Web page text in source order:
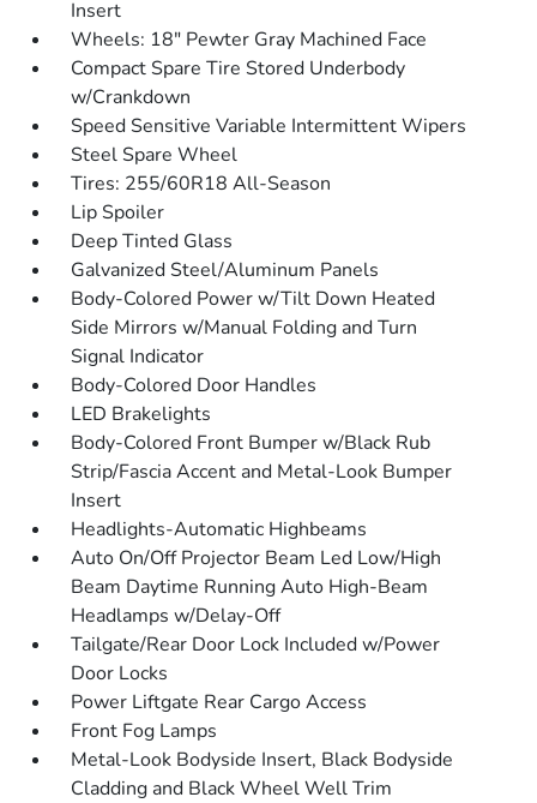
Insert
Wheels: 18" Pewter Gray Machined Face
Compact Spare Tire Stored Underbody
w/Crankdown
Speed Sensitive Variable Intermittent Wipers
Steel Spare Wheel
Tires: 255/60R18 All-Season
Lip Spoiler
Deep Tinted Glass
Galvanized Steel/Aluminum Panels
Body-Colored Power w/Tilt Down Heated
Side Mirrors w/Manual Folding and Turn
Signal Indicator
Body-Colored Door Handles
LED Brakelights
Body-Colored Front Bumper w/Black Rub
Strip/Fascia Accent and Metal-Look Bumper
Insert
Headlights-Automatic Highbeams
Auto On/Off Projector Beam Led Low/High
Beam Daytime Running Auto High-Beam
Headlamps w/Delay-Off
Tailgate/Rear Door Lock Included w/Power
Door Locks
Power Liftgate Rear Cargo Access
Front Fog Lamps
Metal-Look Bodyside Insert, Black Bodyside
Cladding and Black Wheel Well Trim